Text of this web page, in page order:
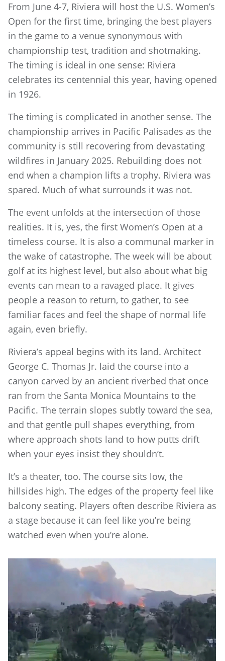
From June 4-7, Riviera will host the U.S. Women’s
Open for the first time, bringing the best players
in the game to a venue synonymous with
championship test, tradition and shotmaking.
The timing is ideal in one sense: Riviera
celebrates its centennial this year, having opened
in 1926.
The timing is complicated in another sense. The
championship arrives in Pacific Palisades as the
community is still recovering from devastating
wildfires in January 2025. Rebuilding does not
end when a champion lifts a trophy. Riviera was
spared. Much of what surrounds it was not.
The event unfolds at the intersection of those
realities. It is, yes, the first Women’s Open at a
timeless course. It is also a communal marker in
the wake of catastrophe. The week will be about
golf at its highest level, but also about what big
events can mean to a ravaged place. It gives
people a reason to return, to gather, to see
familiar faces and feel the shape of normal life
again, even briefly.
Riviera’s appeal begins with its land. Architect
George C. Thomas Jr. laid the course into a
canyon carved by an ancient riverbed that once
ran from the Santa Monica Mountains to the
Pacific. The terrain slopes subtly toward the sea,
and that gentle pull shapes everything, from
where approach shots land to how putts drift
when your eyes insist they shouldn’t.
It’s a theater, too. The course sits low, the
hillsides high. The edges of the property feel like
balcony seating. Players often describe Riviera as
a stage because it can feel like you’re being
watched even when you’re alone.